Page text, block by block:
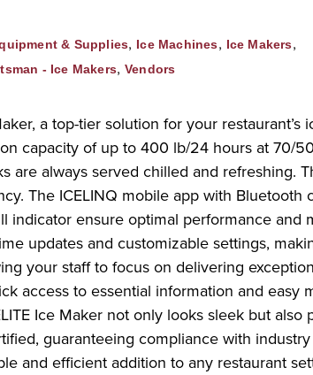
& Supplies, Ice Machines, Ice Makers,
- Ice Makers,Vendors
a top-tier solution for your restaurant’s
capacity of up to 400 lb/24 hours at 70/
always served chilled and refreshing.
The ICELINQ mobile app with
ensure optimal performance and
updates and customizable settings,
your staff to focus on delivering
access to essential information and easy
Ice Maker not only looks sleek but also
guaranteeing compliance with
and efficient addition to any restaurant